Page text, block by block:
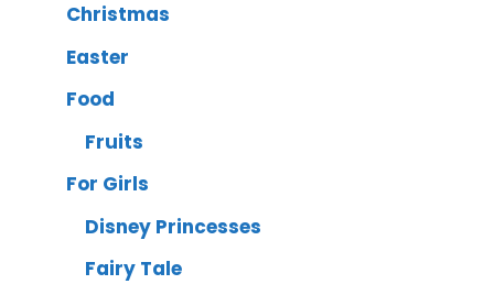
Christmas
Easter
Food
Fruits
For Girls
Disney Princesses
Fairy Tale